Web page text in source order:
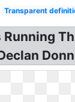
Transparent